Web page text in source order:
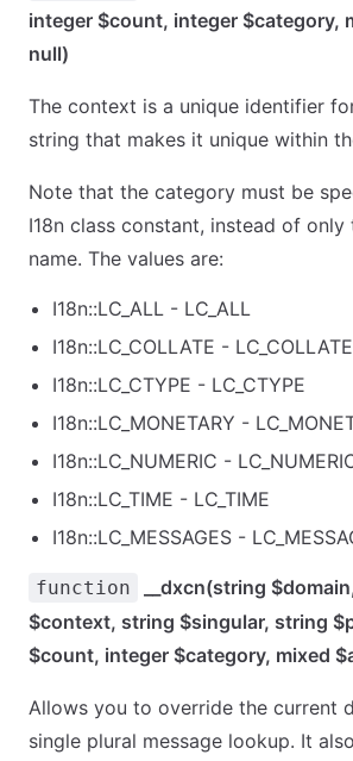
integer $count, integer $category,
null)
The context is a unique identifier
string that makes it unique within
Note that the category must be
I18n class constant, instead of only
name. The values are:
I18n::LC_ALL - LC_ALL
I18n::LC_COLLATE - LC_COLLATE
I18n::LC_CTYPE - LC_CTYPE
I18n::LC_MONETARY -
I18n::LC_NUMERIC -
I18n::LC_TIME - LC_TIME
I18n::LC_MESSAGES -
function
__dxcn(string
$context, string $singular, string
$count, integer $category, mixed
Allows you to override the current
single plural message lookup. It